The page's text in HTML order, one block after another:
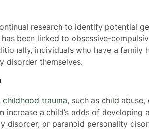
research to identify potential
has been linked to obsessive-
individuals who have a
disorder themselves.
childhood trauma, such as child
increase a child’s odds of
disorder, or paranoid personality